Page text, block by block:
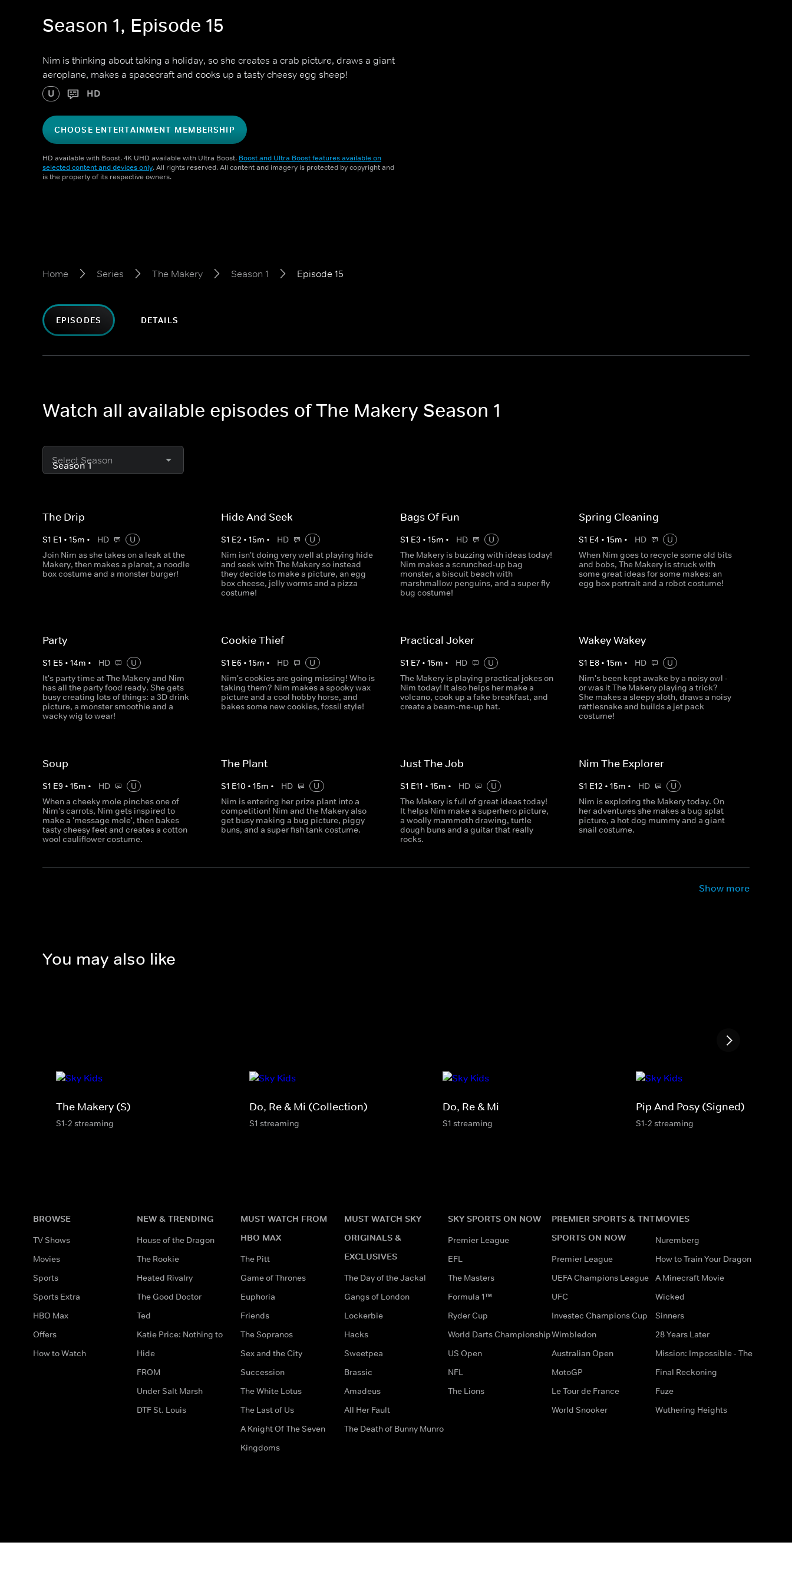
Season 1, Episode 15
Nim is thinking about taking a holiday, so she creates a crab picture, draws a giant
aeroplane, makes a spacecraft and cooks up a tasty cheesy egg sheep!
U HD
CHOOSE ENTERTAINMENT MEMBERSHIP
HD available with Boost. 4K UHD available with Ultra Boost. Boost and Ultra Boost features available on
selected content and devices only. All rights reserved. All content and imagery is protected by copyright and
is the property of its respective owners.
Home Series The Makery Season 1 Episode 15
EPISODES DETAILS
Watch all available episodes of The Makery Season 1
Select Season
The Drip
S1 E1 • 15m • HD
U
Join Nim as she takes on a leak at the
Makery, then makes a planet, a noodle
box costume and a monster burger!
Hide And Seek
S1 E2 •15m • HD
U
Nim isn't doing very well at playing hide
and seek with The Makery so instead
they decide to make a picture, an egg
box cheese, jelly worms and a pizza
costume!
Bags Of Fun
S1 E3 • 15m • HD
U
The Makery is buzzing with ideas today!
Nim makes a scrunched-up bag
monster, a biscuit beach with
marshmallow penguins, and a super fly
bug costume!
Spring Cleaning
S1 E4 • 15m • HD
U
When Nim goes to recycle some old bits
and bobs, The Makery is struck with
some great ideas for some makes: an
egg box portrait and a robot costume!
Party
S1 E5 • 14m • HD
U
It's party time at The Makery and Nim
has all the party food ready. She gets
busy creating lots of things: a 3D drink
picture, a monster smoothie and a
wacky wig to wear!
Cookie Thief
S1 E6 •15m • HD
U
Nim's cookies are going missing! Who is
taking them? Nim makes a spooky wax
picture and a cool hobby horse, and
bakes some new cookies, fossil style!
Practical Joker
S1 E7• 15m • HD
U
The Makery is playing practical jokes on
Nim today! It also helps her make a
volcano, cook up a fake breakfast, and
create a beam-me-up hat.
Wakey Wakey
S1 E8• 15m • HD
U
Nim's been kept awake by a noisy owl -
or was it The Makery playing a trick?
She makes a sleepy sloth, draws a noisy
rattlesnake and builds a jet pack
costume!
Soup
S1 E9 • 15m • HD
U
When a cheeky mole pinches one of
Nim's carrots, Nim gets inspired to
make a 'message mole', then bakes
tasty cheesy feet and creates a cotton
wool cauliflower costume.
The Plant
S1 E10 •15m • HD
U
Nim is entering her prize plant into a
competition! Nim and the Makery also
get busy making a bug picture, piggy
buns, and a super fish tank costume.
Just The Job
S1 E11 • 15m • HD
U
The Makery is full of great ideas today!
It helps Nim make a superhero picture,
a woolly mammoth drawing, turtle
dough buns and a guitar that really
rocks.
Nim The Explorer
S1 E12 • 15m • HD
U
Nim is exploring the Makery today. On
her adventures she makes a bug splat
picture, a hot dog mummy and a giant
snail costume.
Show more
You may also like
The Makery (S)
S1-2 streaming
Do, Re & Mi (Collection)
S1 streaming
Do, Re & Mi
S1 streaming
Pip And Posy (Signed)
S1-2 streaming
BROWSE
TV Shows
Movies
Sports
Sports Extra
HBO Max
Offers
How to Watch
NEW & TRENDING
House of the Dragon
The Rookie
Heated Rivalry
The Good Doctor
Ted
Katie Price: Nothing to
Hide
FROM
Under Salt Marsh
DTF St. Louis
MUST WATCH FROM
HBO MAX
The Pitt
Game of Thrones
Euphoria
Friends
The Sopranos
Sex and the City
Succession
The White Lotus
The Last of Us
A Knight Of The Seven
Kingdoms
MUST WATCH SKY
ORIGINALS &
EXCLUSIVES
The Day of the Jackal
Gangs of London
Lockerbie
Hacks
Sweetpea
Brassic
Amadeus
All Her Fault
The Death of Bunny Munro
SKY SPORTS ON NOW
Premier League
EFL
The Masters
Formula 1™
Ryder Cup
World Darts Championship
US Open
NFL
The Lions
PREMIER SPORTS & TNT
SPORTS ON NOW
Premier League
UEFA Champions League
UFC
Investec Champions Cup
Wimbledon
Australian Open
MotoGP
Le Tour de France
World Snooker
MOVIES
Nuremberg
How to Train Your Dragon
A Minecraft Movie
Wicked
Sinners
28 Years Later
Mission: Impossible - The
Final Reckoning
Fuze
Wuthering Heights